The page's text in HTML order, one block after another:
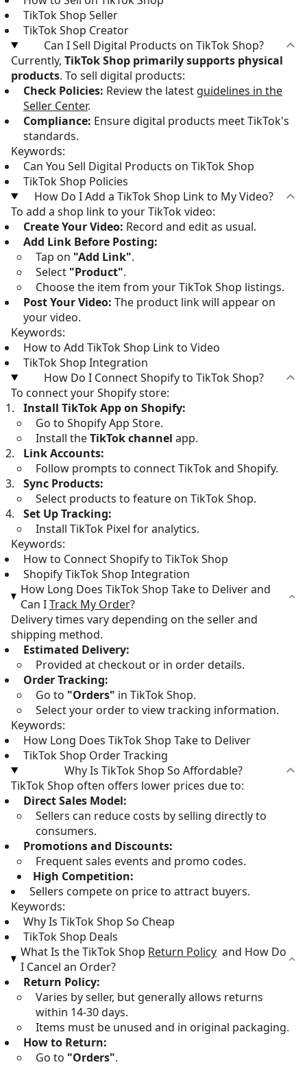
TikTok Shop Seller
TikTok Shop Creator
Can I Sell Digital Products on TikTok Shop?
Currently, TikTok Shop primarily supports physical
products. To sell digital products:
Check Policies: Review the latest guidelines in the
Seller Center.
Compliance: Ensure digital products meet TikTok's
standards.
Keywords:
Can You Sell Digital Products on TikTok Shop
TikTok Shop Policies
How Do I Add a TikTok Shop Link to My Video?
To add a shop link to your TikTok video:
Create Your Video: Record and edit as usual.
Add Link Before Posting:
Tap on "Add Link".
Select "Product".
Choose the item from your TikTok Shop listings.
Post Your Video: The product link will appear on
your video.
Keywords:
How to Add TikTok Shop Link to Video
TikTok Shop Integration
How Do I Connect Shopify to TikTok Shop?
To connect your Shopify store:
Install TikTok App on Shopify:
Go to Shopify App Store.
Install theTikTok channel app.
Link Accounts:
Follow prompts to connect TikTok and Shopify.
Sync Products:
Select products to feature on TikTok Shop.
Set Up Tracking:
Install TikTok Pixel for analytics.
Keywords:
How to Connect Shopify to TikTok Shop
Shopify TikTok Shop Integration
How Long Does TikTok Shop Take to Deliver and
Can ITrack My Order?
Delivery times vary depending on the seller and
shipping method.
Estimated Delivery:
Provided at checkout or in order details.
Order Tracking:
Go to "Orders" in TikTok Shop.
Select your order to view tracking information.
Keywords:
How Long Does TikTok Shop Take to Deliver
TikTok Shop Order Tracking
Why Is TikTok Shop So Affordable?
TikTok Shop often offers lower prices due to:
Direct Sales Model:
Sellers can reduce costs by selling directly to
consumers.
Promotions and Discounts:
Frequent sales events and promo codes.
High Competition:
Sellers compete on price to attract buyers.
Keywords:
Why Is TikTok Shop So Cheap
TikTok Shop Deals
What Is the TikTok Shop Return Policy and How Do
I Cancel an Order?
Return Policy:
Varies by seller, but generally allows returns
within 14-30 days.
Items must be unused and in original packaging.
How to Return:
Go to "Orders".